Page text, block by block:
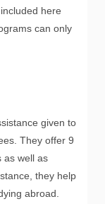
here
can only
given to
They offer 9
as well as
they help
abroad.